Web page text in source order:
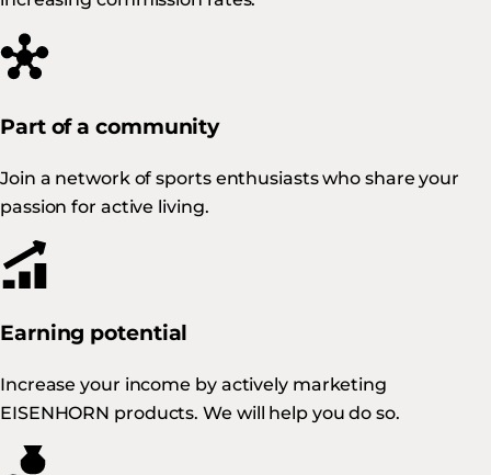
Part of a community
Join a network of sports enthusiasts who share your
passion for active living.
Earning potential
Increase your income by actively marketing
EISENHORN products. We will help you do so.